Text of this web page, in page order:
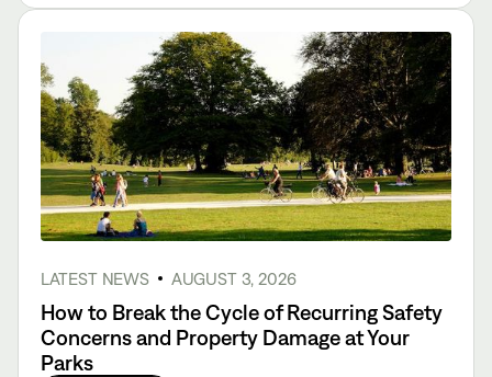
LATEST NEWS AUGUST 3, 2026
How to Break the Cycle of Recurring Safety
Concerns and Property Damage at Your
Parks